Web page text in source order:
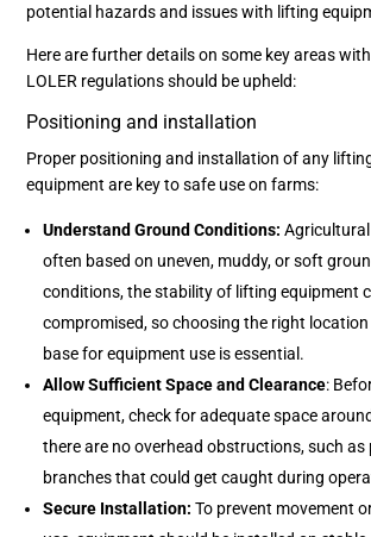
potential hazards and issues with lifting
Here are further details on some key areas
LOLER regulations should be upheld:
Positioning and installation
Proper positioning and installation of any
equipment are key to safe use on farms:
Understand Ground Conditions:
often based on uneven, muddy, or soft
conditions, the stability of lifting equipment
compromised, so choosing the right
base for equipment use is essential.
Allow Sufficient Space and Clearance:
equipment, check for adequate space
there are no overhead obstructions, such as
branches that could get caught during
Secure Installation: To prevent movement